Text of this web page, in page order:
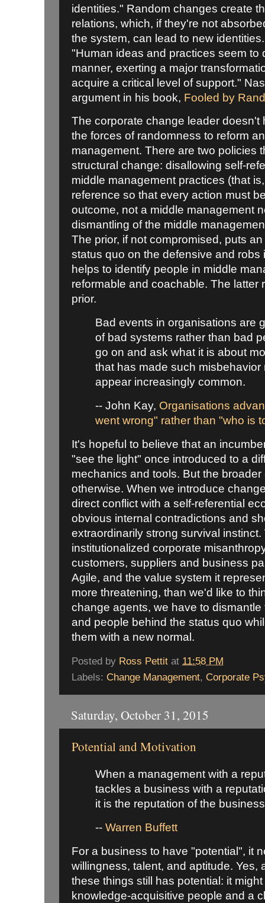
identities." Random changes create
relations, which, if they're not
the system, can lead to new
"Human ideas and practices seem to
manner, exerting a major
acquire a critical level of support."
argument in his book, Fooled by
The corporate change leader doesn't
the forces of randomness to reform
management. There are two policies
structural change: disallowing self-
middle management practices (that
reference so that every action must
outcome, not a middle management
dismantling of the middle
The prior, if not compromised, puts
status quo on the defensive and robs
helps to identify people in middle
reformable and coachable. The latter
prior.
Bad events in organisations are
of bad systems rather than bad
go on and ask what it is about
that has made such
appear increasingly common.
-- John Kay, Organisations
went wrong" rather than "who is
It's hopeful to believe that an
"see the light" once introduced to a
mechanics and tools. But the
otherwise. When we introduce
direct conflict with a self-referential
obvious internal contradictions and
extraordinarily strong survival
institutionalized corporate
customers, suppliers and business
Agile, and the value system it
more threatening, than we'd like to
change agents, we have to
and people behind the status quo
them with a new normal.
Posted by Ross Pettit at 11:58 PM
Labels: Change Management, Corporate
Saturday, October 31, 2015
Potential and Motivation
When a management with a
tackles a business with a
it is the reputation of the
-- Warren Buffett
For a business to have "potential", it
willingness, talent, and aptitude. Yes,
these things still has potential: it
knowledge-acquisitive people and a